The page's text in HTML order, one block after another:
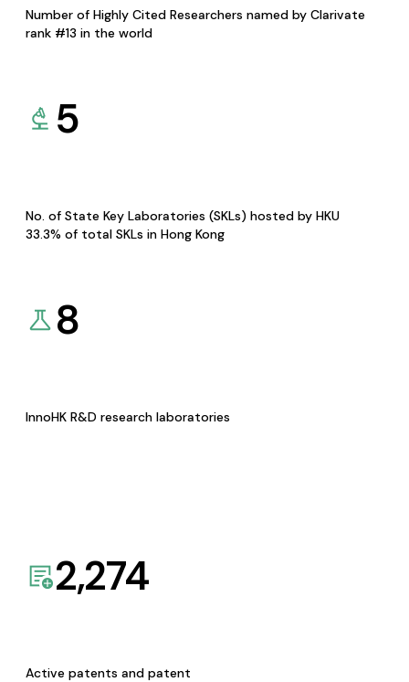
Number of Highly Cited Researchers named by Clarivate
rank #13 in the world
5
No. of State Key Laboratories (SKLs) hosted by HKU
33.3% of total SKLs in Hong Kong
8
InnoHK R&D research laboratories
2,274
Active patents and patent